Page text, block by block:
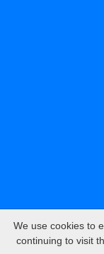
© 2015 -
We use cookies to
continuing to visit